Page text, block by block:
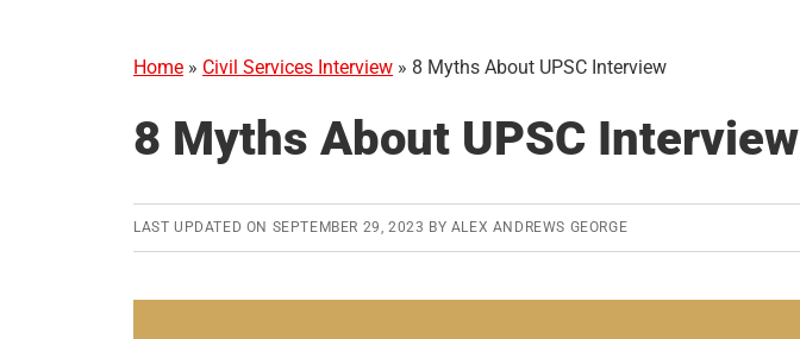
Home » Civil Services Interview » 8 Myths About UPSC Interview
8 Myths About UPSC Interview
LAST UPDATED ON SEPTEMBER 29, 2023 BY ALEX ANDREWS GEORGE